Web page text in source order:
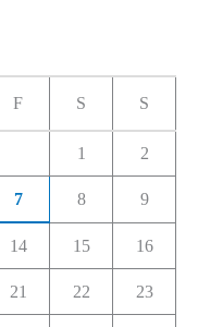
F S S
1 2
7 8 9
14 15 16
21 22 23